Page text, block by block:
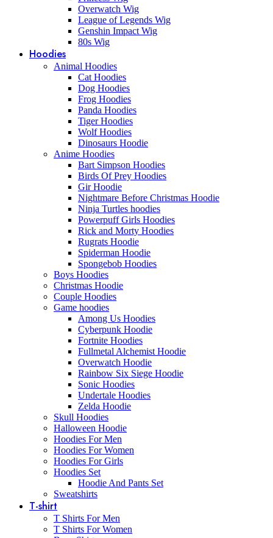
Overwatch Wig
League of Legends Wig
Genshin Impact Wig
80s Wig
Hoodies
Animal Hoodies
Cat Hoodies
Dog Hoodies
Frog Hoodies
Panda Hoodies
Tiger Hoodies
Wolf Hoodies
Dinosaurs Hoodie
Anime Hoodies
Bart Simpson Hoodies
Birds Of Prey Hoodies
Gir Hoodie
Nightmare Before Christmas Hoodie
Ninja Turtles hoodies
Powerpuff Girls Hoodies
Rick and Morty Hoodies
Rugrats Hoodie
Spiderman Hoodie
Spongebob Hoodies
Boys Hoodies
Christmas Hoodie
Couple Hoodies
Game hoodies
Among Us Hoodies
Cyberpunk Hoodie
Fortnite Hoodies
Fullmetal Alchemist Hoodie
Overwatch Hoodie
Rainbow Six Siege Hoodie
Sonic Hoodies
Undertale Hoodies
Zelda Hoodie
Skull Hoodies
Halloween Hoodie
Hoodies For Men
Hoodies For Women
Hoodies For Girls
Hoodies Set
Hoodie And Pants Set
Sweatshirts
T-shirt
T Shirts For Men
T Shirts For Women